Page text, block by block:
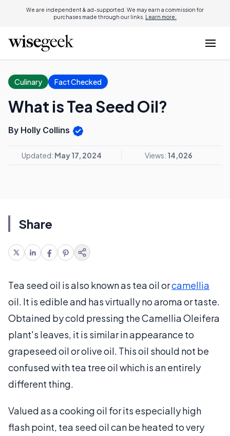
We are independent & ad-supported. We may earn a commission for
purchases made through our links. Learn more.
Culinary Fact Checked
What is Tea Seed Oil?
By Holly Collins
Updated: May 17, 2024 Views: 14,026
Share
Tea seed oil is also known as tea oil orcamellia
oil. It is edible and has virtually no aroma or taste.
Obtained by cold pressing the Camellia Oleifera
plant's leaves, it is similar in appearance to
grapeseed oil or olive oil. This oil should not be
confused with tea tree oil which is an entirely
different thing.
Valued as a cooking oil for its especially high
flash point, tea seed oil can be heated to very